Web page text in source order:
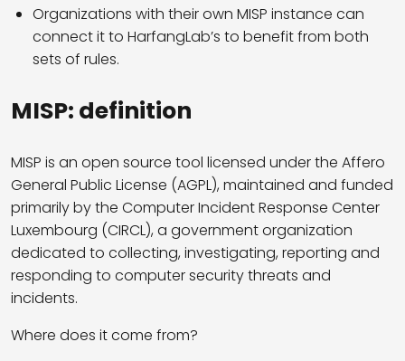
Organizations with their own MISP instance can
connect it to HarfangLab’s to benefit from both
sets of rules.
MISP: definition
MISP is an open source tool licensed under the Affero
General Public License (AGPL), maintained and funded
primarily by the Computer Incident Response Center
Luxembourg (CIRCL), a government organization
dedicated to collecting, investigating, reporting and
responding to computer security threats and
incidents.
Where does it come from?